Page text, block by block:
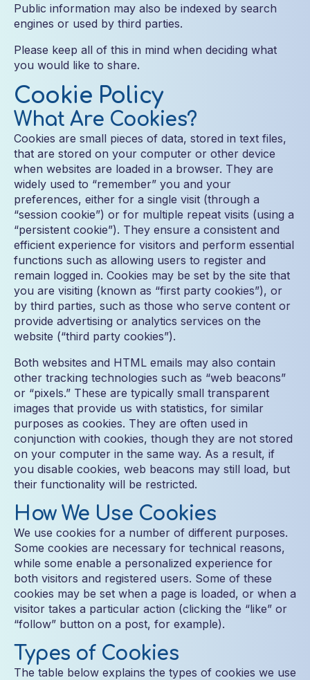
Public information may also be indexed by search
engines or used by third parties.
Please keep all of this in mind when deciding what
you would like to share.
Cookie Policy
What Are Cookies?
Cookies are small pieces of data, stored in text files,
that are stored on your computer or other device
when websites are loaded in a browser. They are
widely used to “remember” you and your
preferences, either for a single visit (through a
“session cookie”) or for multiple repeat visits (using a
“persistent cookie”). They ensure a consistent and
efficient experience for visitors and perform essential
functions such as allowing users to register and
remain logged in. Cookies may be set by the site that
you are visiting (known as “first party cookies”), or
by third parties, such as those who serve content or
provide advertising or analytics services on the
website (“third party cookies”).
Both websites and HTML emails may also contain
other tracking technologies such as “web beacons”
or “pixels.” These are typically small transparent
images that provide us with statistics, for similar
purposes as cookies. They are often used in
conjunction with cookies, though they are not stored
on your computer in the same way. As a result, if
you disable cookies, web beacons may still load, but
their functionality will be restricted.
How We Use Cookies
We use cookies for a number of different purposes.
Some cookies are necessary for technical reasons,
while some enable a personalized experience for
both visitors and registered users. Some of these
cookies may be set when a page is loaded, or when a
visitor takes a particular action (clicking the “like” or
“follow” button on a post, for example).
Types of Cookies
The table below explains the types of cookies we use